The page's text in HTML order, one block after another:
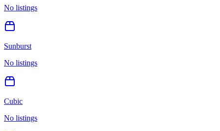
No listings
Sunburst
No listings
Cubic
No listings